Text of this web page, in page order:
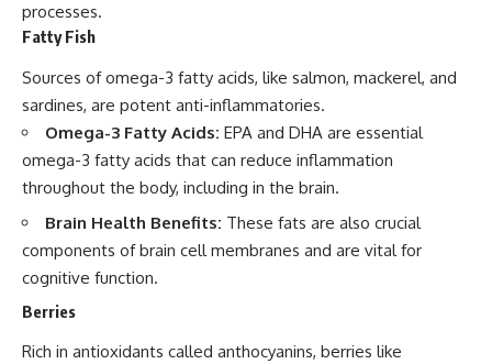
processes.
Fatty Fish
Sources of omega-3 fatty acids, like salmon, mackerel, and
sardines, are potent anti-inflammatories.
Omega-3 Fatty Acids: EPA and DHA are essential
omega-3 fatty acids that can reduce inflammation
throughout the body, including in the brain.
Brain Health Benefits: These fats are also crucial
components of brain cell membranes and are vital for
cognitive function.
Berries
Rich in antioxidants called anthocyanins, berries like